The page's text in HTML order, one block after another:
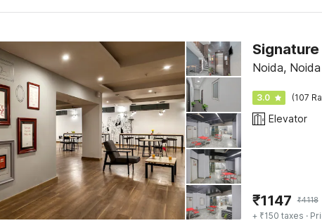
Noida, Noida
3.0 (107
Elevator
₹1147 ₹4118
+ ₹150 taxes ·